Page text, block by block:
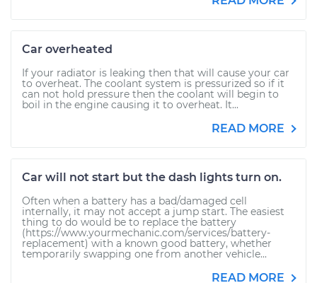
Car overheated
If your radiator is leaking then that will cause your car
to overheat. The coolant system is pressurized so if it
can not hold pressure then the coolant will begin to
boil in the engine causing it to overheat. It...
READ MORE
Car will not start but the dash lights turn on.
Often when a battery has a bad/damaged cell
internally, it may not accept a jump start. The easiest
thing to do would be to replace the battery
(https://www.yourmechanic.com/services/battery-
replacement) with a known good battery, whether
temporarily swapping one from another vehicle...
READ MORE